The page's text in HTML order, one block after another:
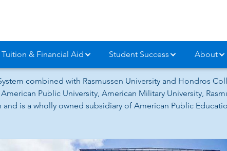
Tuition & Financial Aid Student Success About
combined with Rasmussen University and Hondros
Public University, American Military University,
is a wholly owned subsidiary of American Public